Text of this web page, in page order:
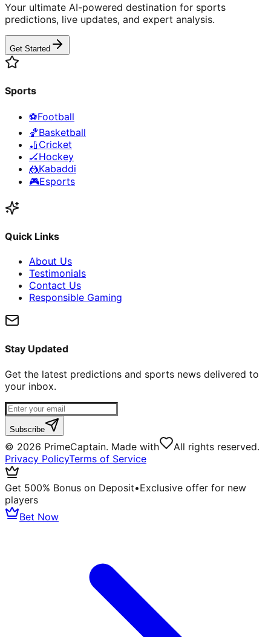
Your ultimate AI-powered destination for sports
predictions, live updates, and expert analysis.
Get Started
Sports
⚽Football
🏀Basketball
🏏 Cricket
🏒Hockey
🤼Kabaddi
🎮Esports
Quick Links
About Us
Testimonials
Contact Us
Responsible Gaming
Stay Updated
Get the latest predictions and sports news delivered to
your inbox.
Subscribe
© 2026 PrimeCaptain. Made with
All rights reserved.
Privacy PolicyTerms of Service
Get 500% Bonus on Deposit•Exclusive offer for new
players
Bet Now